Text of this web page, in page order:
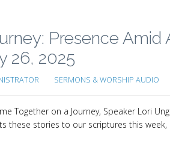
Presence
26, 2025
SERMONS & WORSHIP AUDIO
Together on a Journey, Speaker Lori
these stories to our scriptures this